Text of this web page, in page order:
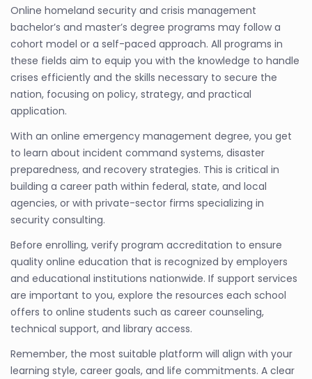
Online homeland security and crisis management
bachelor’s and master’s degree programs may follow a
cohort model or a self-paced approach. All programs in
these fields aim to equip you with the knowledge to handle
crises efficiently and the skills necessary to secure the
nation, focusing on policy, strategy, and practical
application.
With an online emergency management degree, you get
to learn about incident command systems, disaster
preparedness, and recovery strategies. This is critical in
building a career path within federal, state, and local
agencies, or with private-sector firms specializing in
security consulting.
Before enrolling, verify program accreditation to ensure
quality online education that is recognized by employers
and educational institutions nationwide. If support services
are important to you, explore the resources each school
offers to online students such as career counseling,
technical support, and library access.
Remember, the most suitable platform will align with your
learning style, career goals, and life commitments. A clear